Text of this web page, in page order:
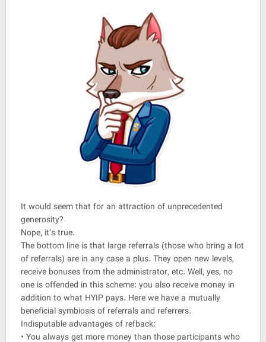
It would seem that for an attraction of unprecedented
generosity?
Nope, it’s true.
The bottom line is that large referrals (those who bring a lot
of referrals) are in any case a plus. They open new levels,
receive bonuses from the administrator, etc. Well, yes, no
one is offended in this scheme: you also receive money in
addition to what HYIP pays. Here we have a mutually
beneficial symbiosis of referrals and referrers.
Indisputable advantages of refback:
• You always get more money than those participants who